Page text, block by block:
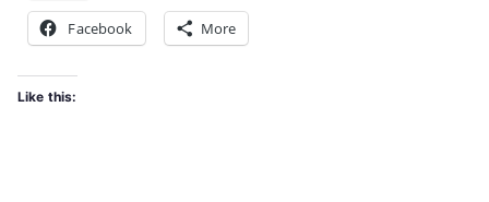
Facebook More
Like this: